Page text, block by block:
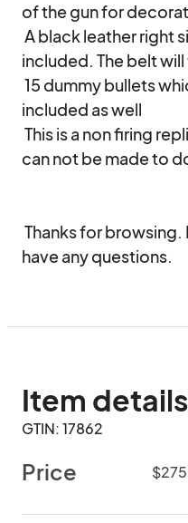
of the gun for
included. The belt
included as well
can not be made to
have any questions.
Item details
GTIN: 17862
Price